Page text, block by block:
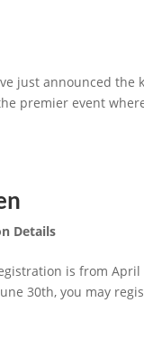
just announced the
premier event
Details
is from
30th, you may